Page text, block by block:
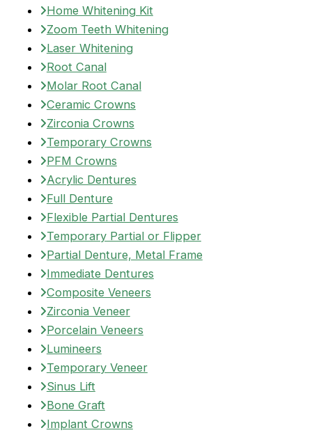
Home Whitening Kit
Zoom Teeth Whitening
Laser Whitening
Root Canal
Molar Root Canal
Ceramic Crowns
Zirconia Crowns
Temporary Crowns
PFM Crowns
Acrylic Dentures
Full Denture
Flexible Partial Dentures
Temporary Partial or Flipper
Partial Denture, Metal Frame
Immediate Dentures
Composite Veneers
Zirconia Veneer
Porcelain Veneers
Lumineers
Temporary Veneer
Sinus Lift
Bone Graft
Implant Crowns